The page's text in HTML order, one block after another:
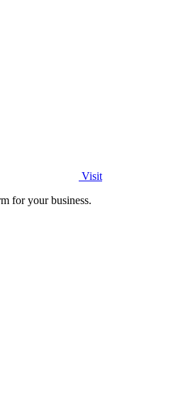
Visit
for your business.